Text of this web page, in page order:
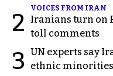
2
VOICES FROM IRAN
Iranians turn on
toll comments
3 UN experts say
ethnic minorities